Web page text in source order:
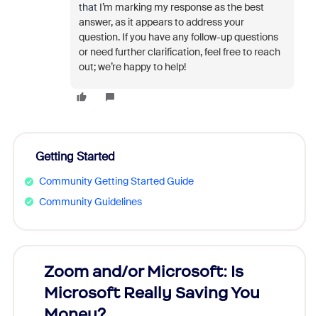
that I’m marking my response as the best
answer, as it appears to address your
question. If you have any follow-up questions
or need further clarification, feel free to reach
out; we’re happy to help!
Getting Started
Community Getting Started Guide
Community Guidelines
Zoom and/or Microsoft: Is
Microsoft Really Saving You